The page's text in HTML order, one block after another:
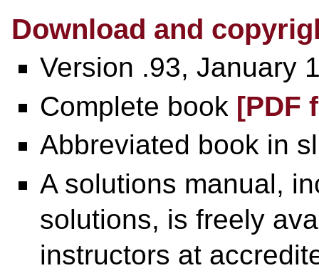
Download and
Version .93, January
Complete book [PDF
Abbreviated book in
A solutions manual,
solutions, is freely
instructors at